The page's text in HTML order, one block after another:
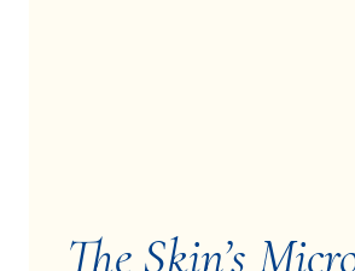
The Skin’s